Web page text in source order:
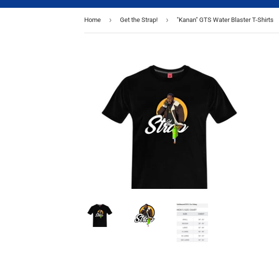
Home › Get the Strap! › "Kanan" GTS Water Blaster T-Shirts